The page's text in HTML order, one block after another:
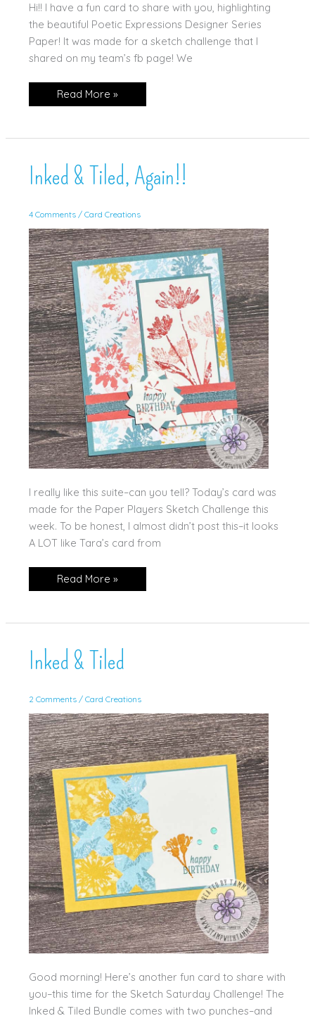
Hi!! I have a fun card to share with you, highlighting
the beautiful Poetic Expressions Designer Series
Paper! It was made for a sketch challenge that I
shared on my team’s fb page! We
Nacho
Sketch
Read More »
Inked & Tiled, Again!!
4 Comments / Card Creations
I really like this suite–can you tell? Today’s card was
made for the Paper Players Sketch Challenge this
week. To be honest, I almost didn’t post this–it looks
A LOT like Tara’s card from
Inked
&
Read More »
Inked & Tiled
2 Comments / Card Creations
Good morning! Here’s another fun card to share with
you–this time for the Sketch Saturday Challenge! The
Inked & Tiled Bundle comes with two punches–and